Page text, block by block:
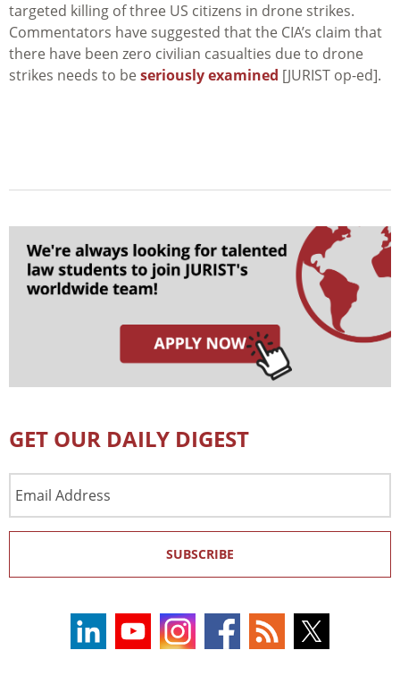
targeted killing of three US citizens in drone strikes.
Commentators have suggested that the CIA’s claim that
there have been zero civilian casualties due to drone
strikes needs to be seriously examined [JURIST op-ed].
GET OUR DAILY DIGEST
Address
SUBSCRIBE